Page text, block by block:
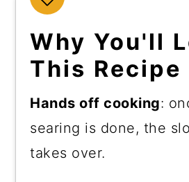
Why You'll
This Recipe
Hands off cooking:
searing is done, the
takes over.